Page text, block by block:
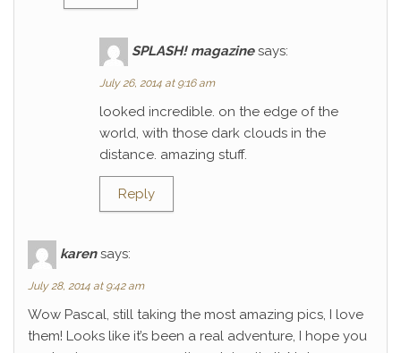
SPLASH! magazine says:
July 26, 2014 at 9:16 am
looked incredible. on the edge of the
world, with those dark clouds in the
distance. amazing stuff.
Reply
karen says:
July 28, 2014 at 9:42 am
Wow Pascal, still taking the most amazing pics, I love
them! Looks like it’s been a real adventure, I hope you